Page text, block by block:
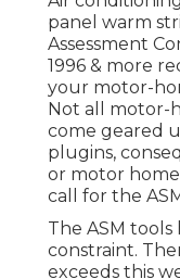
panel warm
Assessment
1996 & more
your motor-
Not all motor-
come geared
plugins,
or motor home
call for the
The ASM
constraint.
exceeds this